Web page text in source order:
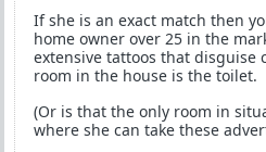
If she is an exact match then
home owner over 25 in the
extensive tattoos that disguise
room in the house is the toilet.
(Or is that the only room in
where she can take these